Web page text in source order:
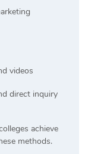
videos
direct inquiry
achieve
methods.